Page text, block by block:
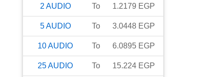
2 AUDIO To 1.2179 EGP
5AUDIO To 3.0448 EGP
10AUDIO To 6.0895 EGP
25AUDIO To 15.224 EGP